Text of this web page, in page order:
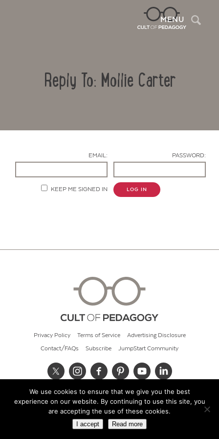
MENU
Reply To: Mollie Carter
EMAIL: PASSWORD:
KEEP ME SIGNED IN LOG IN
Privacy Policy Terms of Service Advertising Disclosure
Contact/FAQs Subscribe JumpStart Community
© 2026 Cult of Pedagogy
We use cookies to ensure that we give you the best
experience on our website. By continuing to use this site, you
are accepting the use of these cookies.
I accept Read more